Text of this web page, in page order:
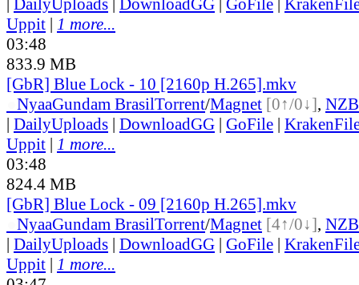
DailyUploads DownloadGG GoFile
Uppit | 1 more...
03:48
833.9 MB
[GbR] Blue Lock - 10 [2160p H.265].mkv
NyaaGundam BrasilTorrent/Magnet [0↑/0↓], NZB
| DailyUploads | DownloadGG | GoFile |
Uppit | 1 more...
03:48
824.4 MB
[GbR] Blue Lock - 09 [2160p H.265].mkv
NyaaGundam BrasilTorrent/Magnet [4↑/0↓], NZB
| DailyUploads | DownloadGG | GoFile |
Uppit | 1 more...